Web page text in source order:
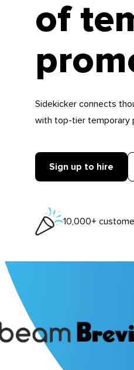
of
Sidekicker connects
with top-tier temporary
Sign up to hire
10,000+